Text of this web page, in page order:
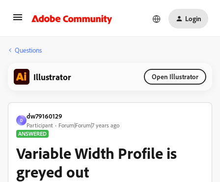
Login
Questions
Illustrator Open Illustrator
D
dw79160129
Participant
Forum|Forum|7 years ago
ANSWERED
Variable Width Profile is
greyed out